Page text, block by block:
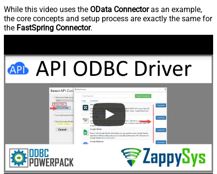
While this video uses the OData Connectoras an example,
the core concepts and setup process are exactly the same for
the FastSpring Connector.